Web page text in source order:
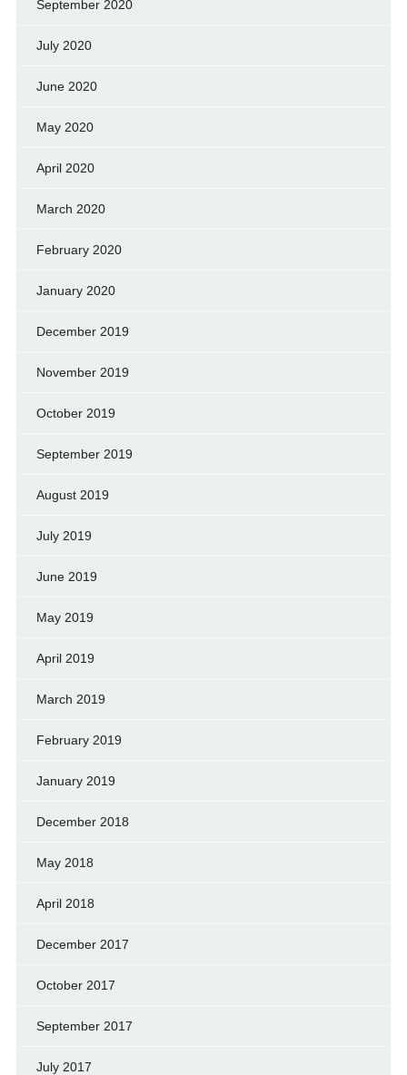
September 2020
July 2020
June 2020
May 2020
April 2020
March 2020
February 2020
January 2020
December 2019
November 2019
October 2019
September 2019
August 2019
July 2019
June 2019
May 2019
April 2019
March 2019
February 2019
January 2019
December 2018
May 2018
April 2018
December 2017
October 2017
September 2017
July 2017